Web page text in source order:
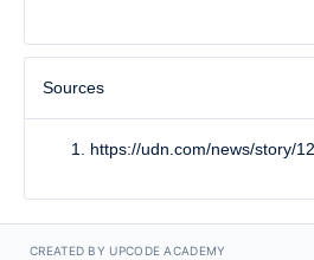
Sources
https://udn.com/news/story/
CREATED BY UPCODE ACADEMY